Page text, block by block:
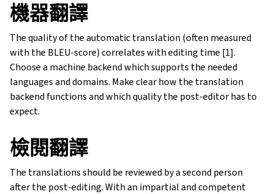
機器翻譯
The quality of the automatic translation (often measured
with the BLEU-score) correlates with editing time [1].
Choose a machine backend which supports the needed
languages and domains. Make clear how the translation
backend functions and which quality the post-editor has to
expect.
檢閱翻譯
The translations should be reviewed by a second person
after the post-editing. With an impartial and competent